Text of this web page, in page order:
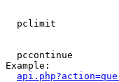
pclimit
pccontinue
Example: